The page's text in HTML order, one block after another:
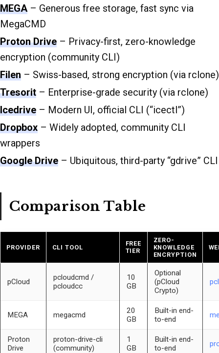
MEGA– Generous free storage, fast sync via
MegaCMD
Proton Drive – Privacy-first, zero-knowledge
encryption (community CLI)
Filen – Swiss-based, strong encryption (via rclone)
Tresorit – Enterprise-grade security (via rclone)
Icedrive – Modern UI, official CLI (“icectl”)
Dropbox – Widely adopted, community CLI
wrappers
Google Drive – Ubiquitous, third-party “gdrive” CLI
Comparison Table
PROVIDER CLI TOOL
FREE
TIER
ZERO-
KNOWLEDGE
ENCRYPTION
pCloud
pcloudcmd /
pcloudcc
10
GB
Optional
(pCloud
Crypto)
MEGA megacmd
20
GB
Built-in end-
to-end
Proton
Drive
proton-drive-cli
(community)
1
GB
Built-in end-
to-end